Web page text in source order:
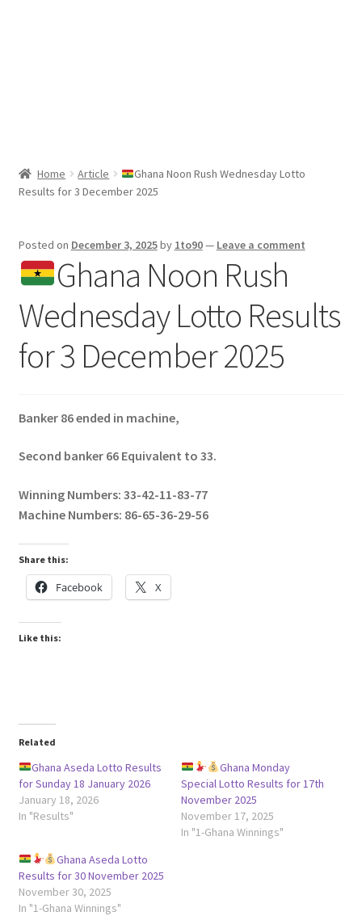
Home Article
Ghana Noon Rush Wednesday Lotto
Results for 3 December 2025
Posted on December 3, 2025by 1to90— Leave a comment
Ghana Noon Rush
Wednesday Lotto Results
for 3 December 2025
Banker 86 ended in machine,
Second banker 66 Equivalent to 33.
Winning Numbers: 33-42-11-83-77
Machine Numbers: 86-65-36-29-56
Share this:
Facebook X
Like this:
Related
Ghana Aseda Lotto Results
for Sunday 18 January 2026
January 18, 2026
In "Results"
Ghana Monday
Special Lotto Results for 17th
November 2025
November 17, 2025
In "1-Ghana Winnings"
Ghana Aseda Lotto
Results for 30 November 2025
November 30, 2025
In "1-Ghana Winnings"